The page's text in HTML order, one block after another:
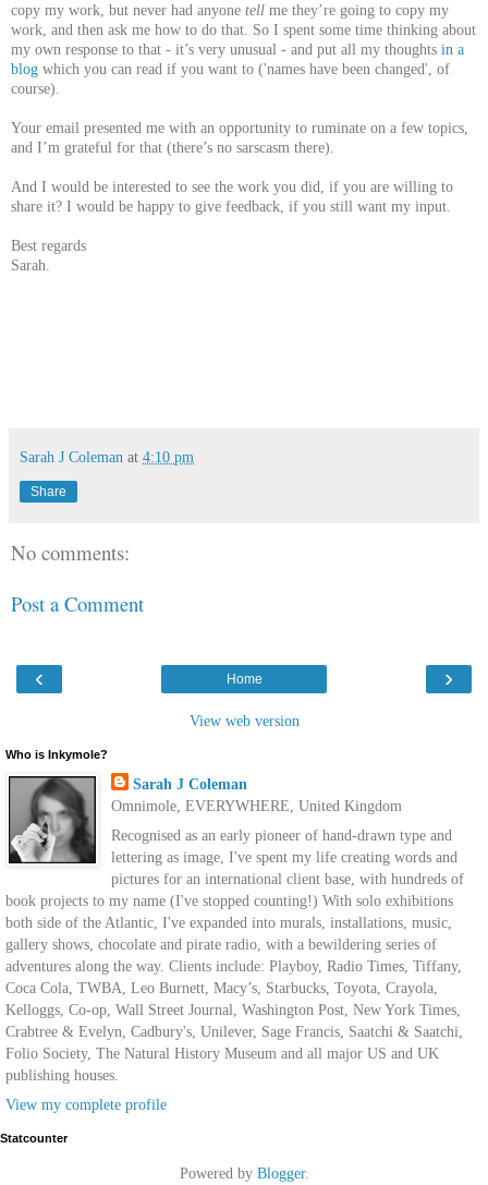
copy my work, but never had anyone tell me they’re going to copy my
work, and then ask me how to do that. So I spent some time thinking about
my own response to that - it’s very unusual - and put all my thoughts in a
blog which you can read if you want to ('names have been changed', of
course).
Your email presented me with an opportunity to ruminate on a few topics,
and I’m grateful for that (there’s no sarscasm there).
And I would be interested to see the work you did, if you are willing to
share it? I would be happy to give feedback, if you still want my input.
Best regards
Sarah.
Sarah J Coleman at 4:10 pm
Share
No comments:
Post a Comment
‹ ›
Home
View web version
Who is Inkymole?
Sarah J Coleman
Omnimole, EVERYWHERE, United Kingdom
Recognised as an early pioneer of hand-drawn type and
lettering as image, I've spent my life creating words and
pictures for an international client base, with hundreds of
book projects to my name (I've stopped counting!) With solo exhibitions
both side of the Atlantic, I've expanded into murals, installations, music,
gallery shows, chocolate and pirate radio, with a bewildering series of
adventures along the way. Clients include: Playboy, Radio Times, Tiffany,
Coca Cola, TWBA, Leo Burnett, Macy’s, Starbucks, Toyota, Crayola,
Kelloggs, Co-op, Wall Street Journal, Washington Post, New York Times,
Crabtree & Evelyn, Cadbury's, Unilever, Sage Francis, Saatchi & Saatchi,
Folio Society, The Natural History Museum and all major US and UK
publishing houses.
View my complete profile
Statcounter
Powered by Blogger.